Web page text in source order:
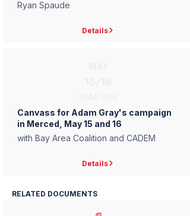
Ryan Spaude
Details
Canvass for Adam Gray's campaign
in Merced, May 15 and 16
with Bay Area Coalition and CADEM
Details
RELATED DOCUMENTS